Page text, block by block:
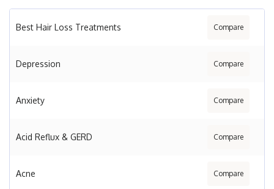
Best Hair Loss Treatments Compare
Depression Compare
Anxiety Compare
Acid Reflux & GERD Compare
Acne Compare